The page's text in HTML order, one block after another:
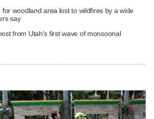
woodland area lost to wildfires by a wide
say
from Utah's first wave of monsoonal